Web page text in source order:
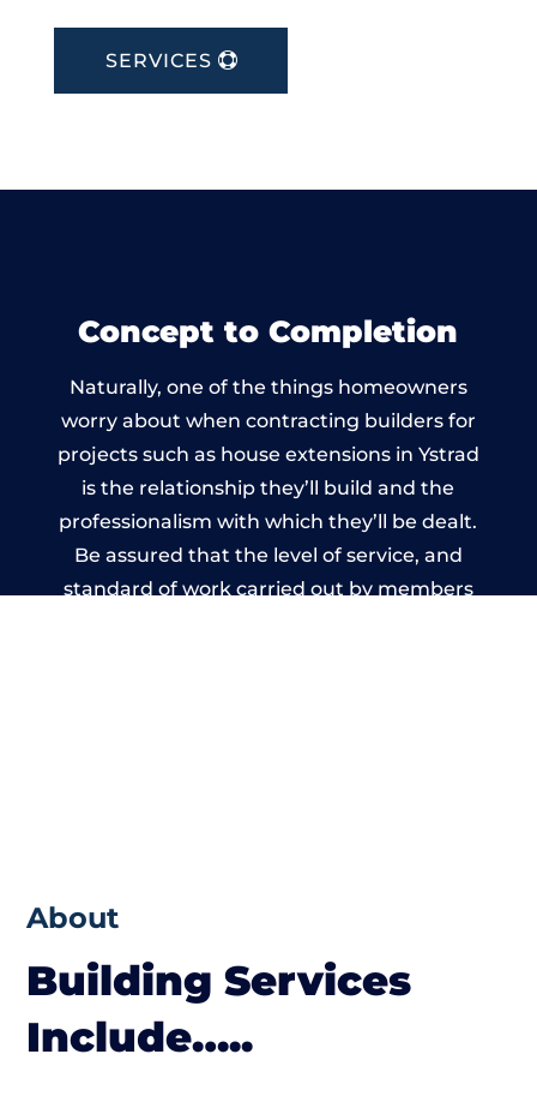
SERVICES
Concept to Completion
Naturally, one of the things homeowners
worry about when contracting builders for
projects such as house extensions in Ystrad
is the relationship they’ll build and the
professionalism with which they’ll be dealt.
Be assured that the level of service, and
standard of work carried out by members
About
Building Services
Include…..